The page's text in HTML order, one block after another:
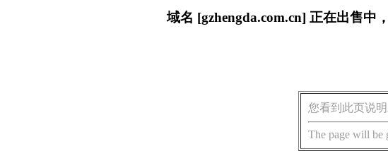
域名 [gzhengda.com.cn] 正在出售中
您看到此页说
The page will be